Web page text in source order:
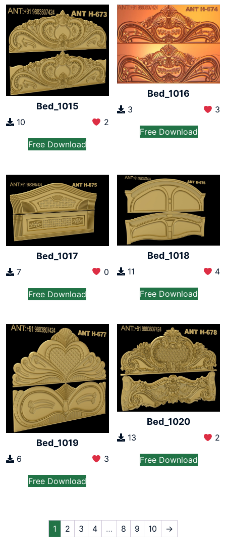
Bed_1015
10 2
Free Download
Bed_1016
3 3
Free Download
Bed_1017
7 0
Free Download
Bed_1018
11 4
Free Download
Bed_1019
6 3
Free Download
Bed_1020
13 2
Free Download
1 2 3 4 … 8 9 10 →